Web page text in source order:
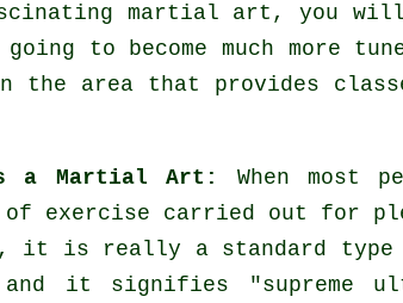
martial art, you will
going to become much
the area that provides
a Martial Art:
When most
exercise carried out for
it is really a standard
and it signifies "supreme